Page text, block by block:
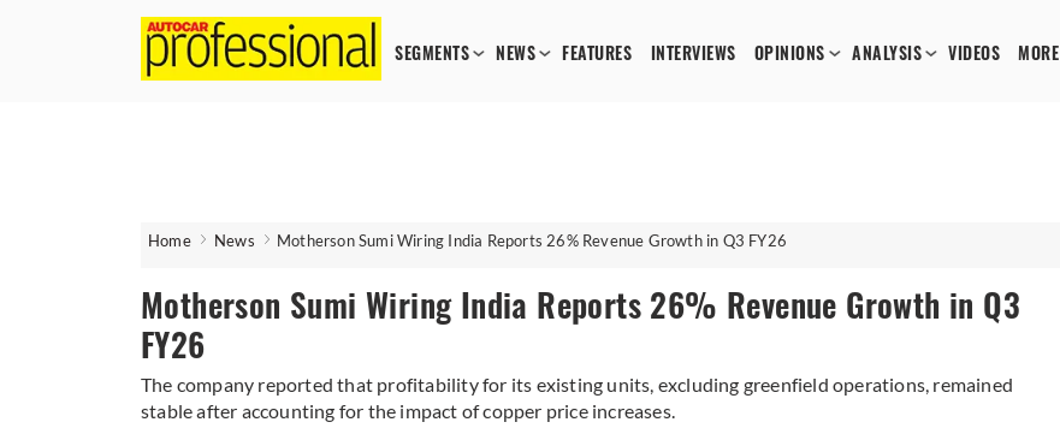
SEGMENTS NEWS FEATURES INTERVIEWS OPINIONS ANALYSIS VIDEOS MORE
Home News Motherson Sumi Wiring India Reports 26% Revenue Growth in Q3 FY26
Motherson Sumi Wiring India Reports 26% Revenue Growth in Q3
FY26
The company reported that profitability for its existing units, excluding greenfield operations, remained
stable after accounting for the impact of copper price increases.